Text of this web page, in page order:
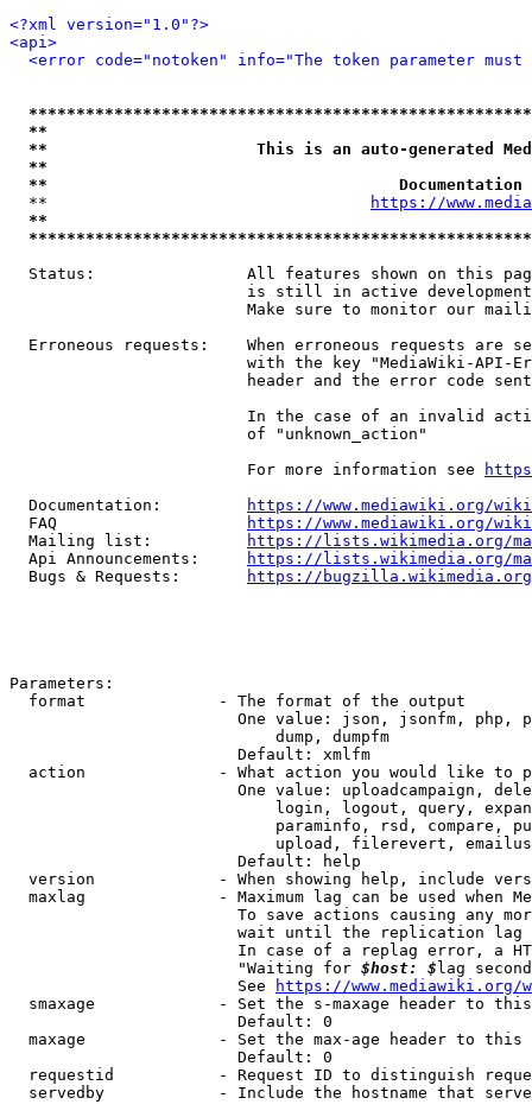
<?xml version="1.0"?>
<api>
<error code="notoken" info="The token parameter
**
**                      This is an auto-generated
**
**
  **
https://
**
Status:                All features shown on this
is still in active
Make sure to monitor our
Erroneous requests:    When erroneous requests are
with the key "MediaWiki-API-
header and the error code
In the case of an invalid
                         of "unknown_action"
                         For more information see
  Documentation:
https://www.mediawiki.org/
  FAQ
https://www.mediawiki.org/
  Mailing list:
https://lists.wikimedia.org/
  Api Announcements:
https://lists.wikimedia.org/
  Bugs & Requests:
https://bugzilla.wikimedia.org/
Parameters:
  format              - The format of the output
One value: json, jsonfm, php,
                            dump, dumpfm
                        Default: xmlfm
action              - What action you would like to
One value: uploadcampaign,
login, logout, query,
paraminfo, rsd, compare,
upload, filerevert,
                        Default: help
version             - When showing help, include
maxlag              - Maximum lag can be used when
To save actions causing any
wait until the replication
In case of a replag error, a
                        "Waiting for
$host: $ lag
                        See
https://www.mediawiki.org/
smaxage             - Set the s-maxage header to
                        Default: 0
maxage              - Set the max-age header to
                        Default: 0
requestid           - Request ID to distinguish
servedby            - Include the hostname that